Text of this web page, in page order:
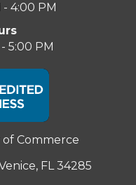
4:00 PM
5:00 PM
of Commerce
FL 34285